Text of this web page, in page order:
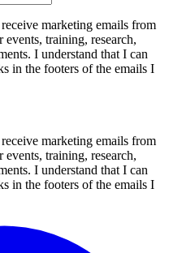
marketing emails from
training, research,
I understand that I can
in the footers of the emails I
marketing emails from
training, research,
I understand that I can
in the footers of the emails I